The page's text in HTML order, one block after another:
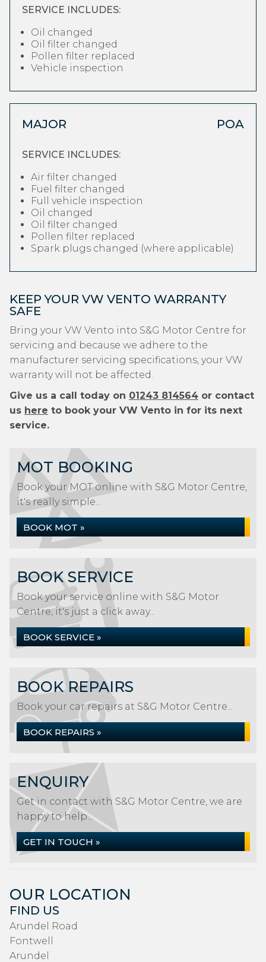
SERVICE INCLUDES:
Oil changed
Oil filter changed
Pollen filter replaced
Vehicle inspection
MAJOR POA
SERVICE INCLUDES:
Air filter changed
Fuel filter changed
Full vehicle inspection
Oil changed
Oil filter changed
Pollen filter replaced
Spark plugs changed (where applicable)
KEEP YOUR VW VENTO WARRANTY
SAFE
Bring your VW Vento into S&G Motor Centre for
servicing and because we adhere to the
manufacturer servicing specifications, your VW
warranty will not be affected.
Give us a call today on 01243 814564 or contact
us here to book your VW Vento in for its next
service.
MOT BOOKING
Book your MOT online with S&G Motor Centre,
it's really simple...
BOOK MOT »
BOOK SERVICE
Book your service online with S&G Motor
Centre, it's just a click away...
BOOK SERVICE »
BOOK REPAIRS
Book your car repairs at S&G Motor Centre...
BOOK REPAIRS »
ENQUIRY
Get in contact with S&G Motor Centre, we are
happy to help...
GET IN TOUCH »
OUR LOCATION
FIND US
Arundel Road
Fontwell
Arundel